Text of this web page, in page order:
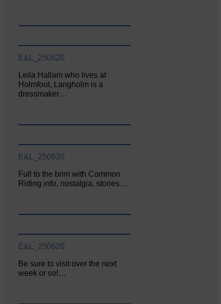
E&L_250620
Leila Hallam who lives at
Holmfoot, Langholm is a
dressmaker…
E&L_250620
Full to the brim with Common
Riding info, nostalgia, stories…
E&L_250620
Be sure to visit over the next
week or so!…